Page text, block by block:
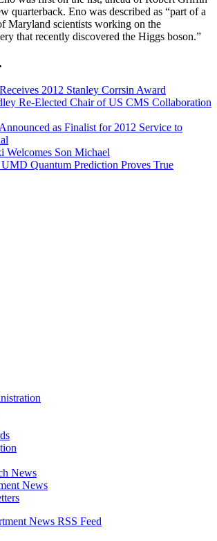
quarterback. Eno was described as “part of a
Maryland scientists working on the
that recently discovered the Higgs boson.”
2012 Stanley Corrsin Award
Re-Elected Chair of US CMS Collaboration
as Finalist for 2012 Service to
Welcomes Son Michael
UMD Quantum Prediction Proves True
News
News
News RSS Feed